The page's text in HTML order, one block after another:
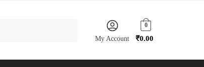
My Account
0
₹0.00